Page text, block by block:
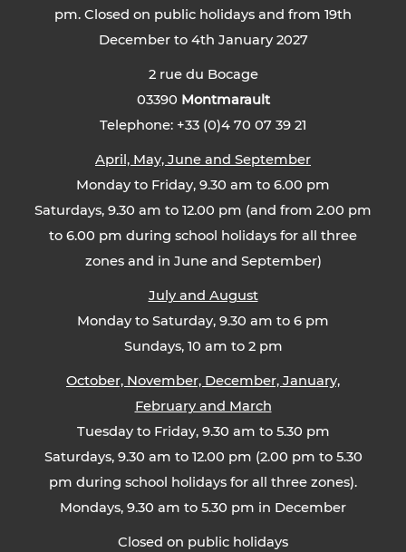
pm. Closed on public holidays and from 19th
December to 4th January 2027
2 rue du Bocage
03390 Montmarault
Telephone: +33 (0)4 70 07 39 21
April, May, June and September
Monday to Friday, 9.30 am to 6.00 pm
Saturdays, 9.30 am to 12.00 pm (and from 2.00 pm
to 6.00 pm during school holidays for all three
zones and in June and September)
July and August
Monday to Saturday, 9.30 am to 6 pm
Sundays, 10 am to 2 pm
October, November, December, January,
February and March
Tuesday to Friday, 9.30 am to 5.30 pm
Saturdays, 9.30 am to 12.00 pm (2.00 pm to 5.30
pm during school holidays for all three zones).
Mondays, 9.30 am to 5.30 pm in December
Closed on public holidays